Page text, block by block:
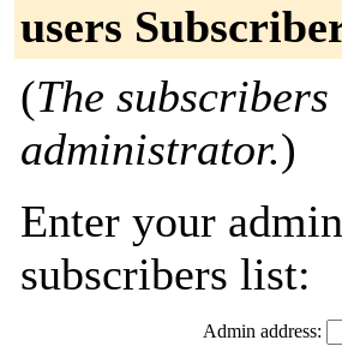
users
(The
administrator.)
Enter your
subscribers list:
Admin address: